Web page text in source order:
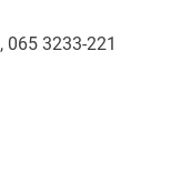
, 065 3233-221